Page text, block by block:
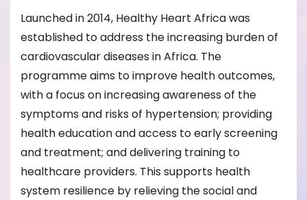
Launched in 2014, Healthy Heart Africa was
established to address the increasing burden of
cardiovascular diseases in Africa. The
programme aims to improve health outcomes,
with a focus on increasing awareness of the
symptoms and risks of hypertension; providing
health education and access to early screening
and treatment; and delivering training to
healthcare providers. This supports health
system resilience by relieving the social and